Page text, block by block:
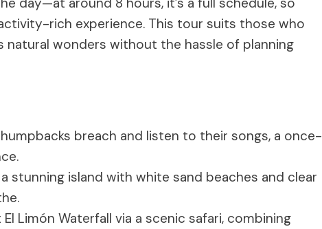
rich experience. This tour suits those who
natural wonders without the hassle of planning
breach and listen to their songs, a once-
a stunning island with white sand beaches and clear
El Limón Waterfall via a scenic safari, combining